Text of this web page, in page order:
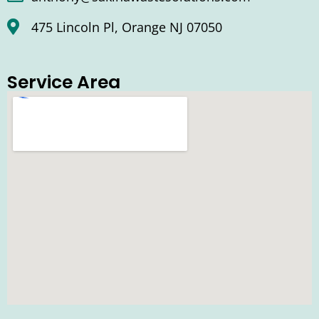
475 Lincoln Pl, Orange NJ 07050
Service Area